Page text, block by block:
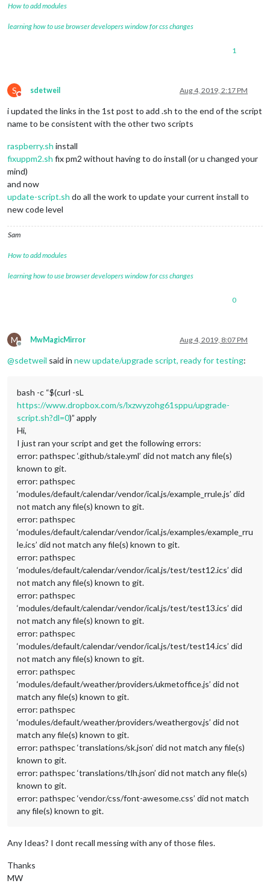
How to add modules
learning how to use browser developers window for css changes
1
S
Do not disturb
sdetweil Aug 4, 2019, 2:17 PM
i updated the links in the 1st post to add .sh to the end of the script
name to be consistent with the other two scripts
raspberry.sh install
fixuppm2.sh fix pm2 without having to do install (or u changed your
mind)
and now
update-script.sh do all the work to update your current install to
new code level
Sam
How to add modules
learning how to use browser developers window for css changes
0
M
Offline
MwMagicMirror Aug 4, 2019, 8:07 PM
@sdetweil said in new update/upgrade script, ready for testing:
bash -c “$(curl -sL
https://www.dropbox.com/s/lxzwyzohg61sppu/upgrade-
script.sh?dl=0)” apply
Hi,
I just ran your script and get the following errors:
error: pathspec ‘.github/stale.yml’ did not match any file(s)
known to git.
error: pathspec
‘modules/default/calendar/vendor/ical.js/example_rrule.js’ did
not match any file(s) known to git.
error: pathspec
‘modules/default/calendar/vendor/ical.js/examples/example_rru
le.ics’ did not match any file(s) known to git.
error: pathspec
‘modules/default/calendar/vendor/ical.js/test/test12.ics’ did
not match any file(s) known to git.
error: pathspec
‘modules/default/calendar/vendor/ical.js/test/test13.ics’ did
not match any file(s) known to git.
error: pathspec
‘modules/default/calendar/vendor/ical.js/test/test14.ics’ did
not match any file(s) known to git.
error: pathspec
‘modules/default/weather/providers/ukmetoffice.js’ did not
match any file(s) known to git.
error: pathspec
‘modules/default/weather/providers/weathergov.js’ did not
match any file(s) known to git.
error: pathspec ‘translations/sk.json’ did not match any file(s)
known to git.
error: pathspec ‘translations/tlh.json’ did not match any file(s)
known to git.
error: pathspec ‘vendor/css/font-awesome.css’ did not match
any file(s) known to git.
Any Ideas? I dont recall messing with any of those files.
Thanks
MW